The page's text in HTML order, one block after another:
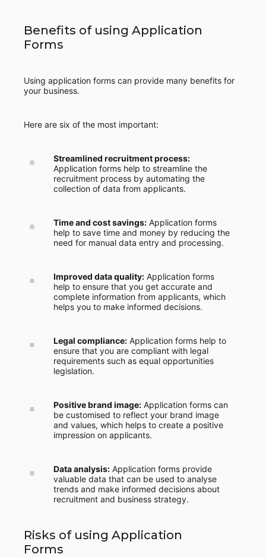
Benefits of using Application
Forms
Using application forms can provide many benefits for
your business.
Here are six of the most important:
Streamlined recruitment process:
Application forms help to streamline the
recruitment process by automating the
collection of data from applicants.
Time and cost savings: Application forms
help to save time and money by reducing the
need for manual data entry and processing.
Improved data quality: Application forms
help to ensure that you get accurate and
complete information from applicants, which
helps you to make informed decisions.
Legal compliance: Application forms help to
ensure that you are compliant with legal
requirements such as equal opportunities
legislation.
Positive brand image: Application forms can
be customised to reflect your brand image
and values, which helps to create a positive
impression on applicants.
Data analysis: Application forms provide
valuable data that can be used to analyse
trends and make informed decisions about
recruitment and business strategy.
Risks of using Application
Forms